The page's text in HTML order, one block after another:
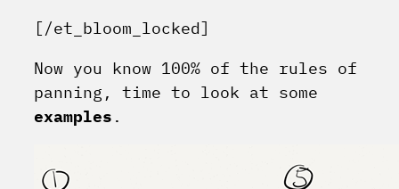
[/et_bloom_locked]
Now you know 100% of the rules of
panning, time to look at some
examples .